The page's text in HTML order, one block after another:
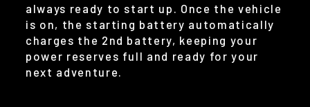
always ready to start up. Once the vehicle
is on, the starting battery automatically
charges the 2nd battery, keeping your
power reserves full and ready for your
next adventure.